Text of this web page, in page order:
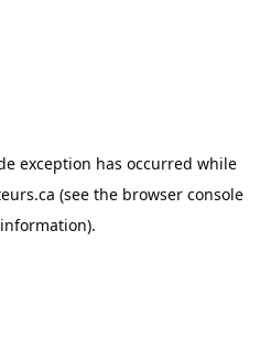
exception has occurred while
(see the browser console